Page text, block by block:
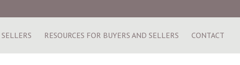
SELLERS RESOURCES FOR BUYERS AND SELLERS CONTACT